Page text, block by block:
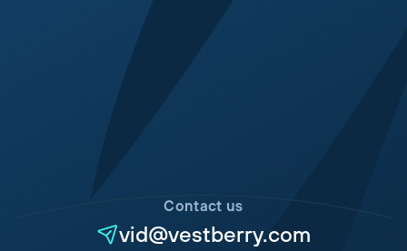
Contact us
vid@vestberry.com